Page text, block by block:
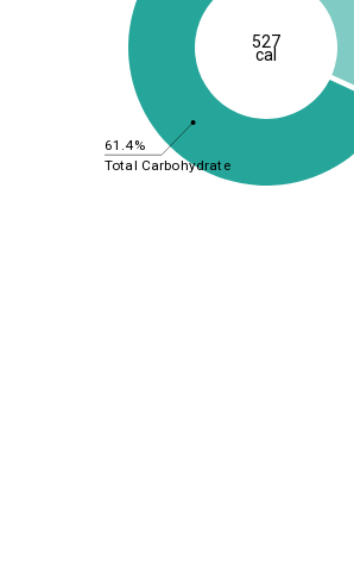
61.4%
Total Carbohydrate
527
cal